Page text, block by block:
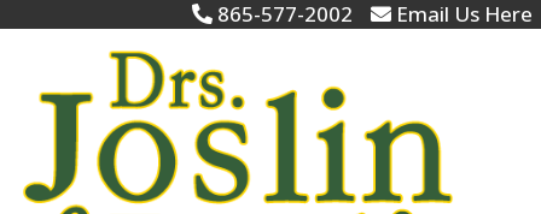
865-577-2002 Email Us Here